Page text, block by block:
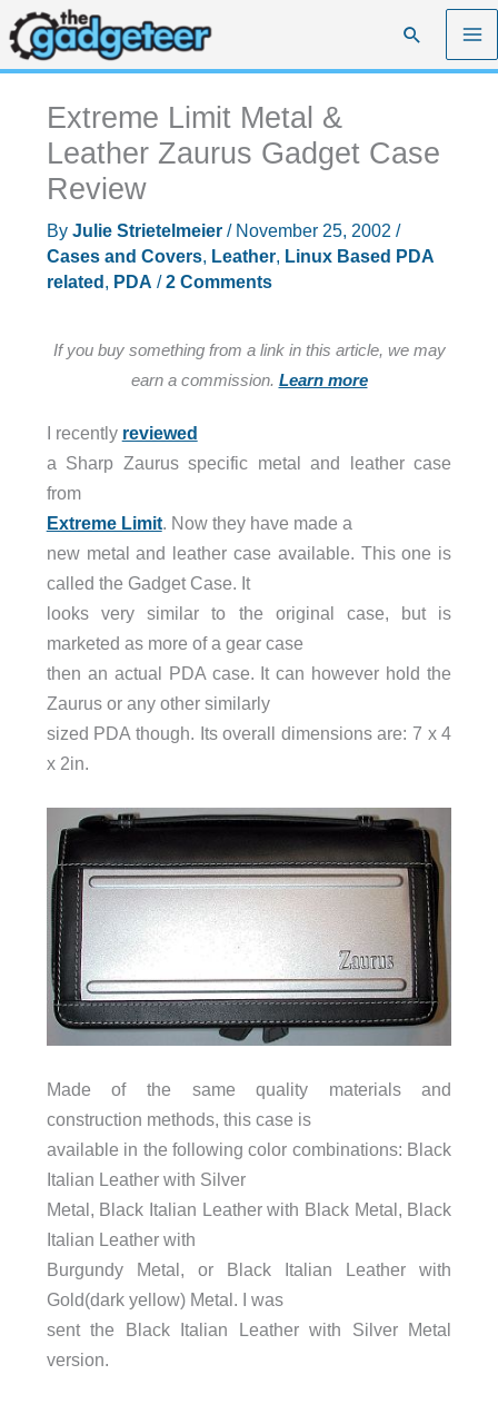
Skip
to
content
Search
Extreme Limit Metal &
Leather Zaurus Gadget Case
Review
By Julie Strietelmeier / November 25, 2002 /
Cases and Covers, Leather, Linux Based PDA
related , PDA /2 Comments
If you buy something from a link in this article, we may
earn a commission. Learn more
I recently reviewed
a Sharp Zaurus specific metal and leather case
from
Extreme Limit. Now they have made a
new metal and leather case available. This one is
called the Gadget Case. It
looks very similar to the original case, but is
marketed as more of a gear case
then an actual PDA case. It can however hold the
Zaurus or any other similarly
sized PDA though. Its overall dimensions are: 7 x 4
x 2in.
Made of the same quality materials and
construction methods, this case is
available in the following color combinations: Black
Italian Leather with Silver
Metal, Black Italian Leather with Black Metal, Black
Italian Leather with
Burgundy Metal, or Black Italian Leather with
Gold(dark yellow) Metal. I was
sent the Black Italian Leather with Silver Metal
version.